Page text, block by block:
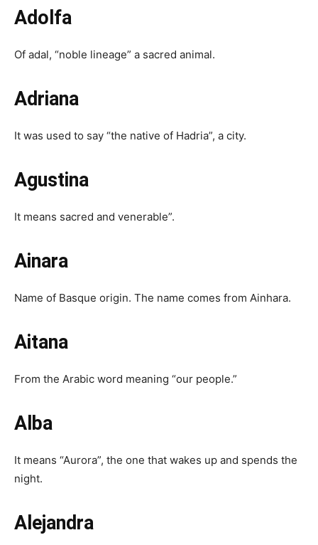
Adolfa
Of adal, “noble lineage” a sacred animal.
Adriana
It was used to say “the native of Hadria”, a city.
Agustina
It means sacred and venerable”.
Ainara
Name of Basque origin. The name comes from Ainhara.
Aitana
From the Arabic word meaning “our people.”
Alba
It means “Aurora”, the one that wakes up and spends the
night.
Alejandra